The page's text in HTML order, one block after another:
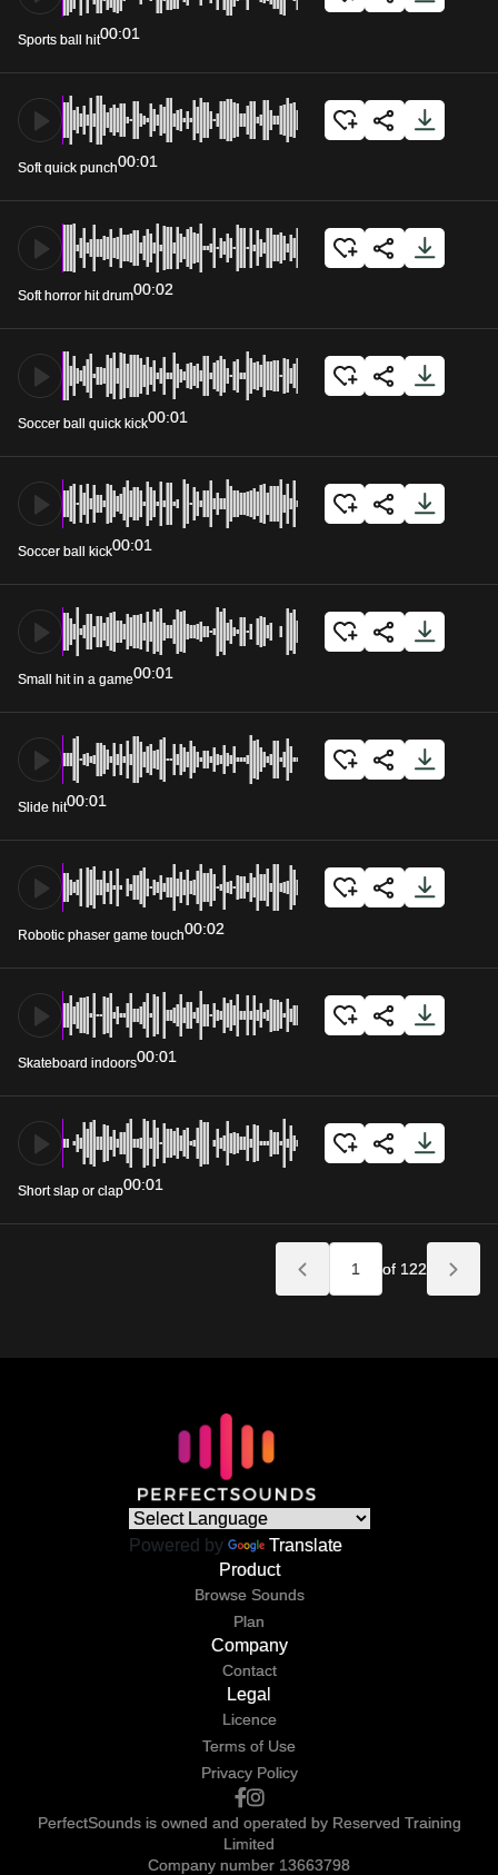
Sports ball hit00:01
Soft quick punch00:01
Soft horror hit drum00:02
Soccer ball quick kick00:01
Soccer ball kick00:01
Small hit in a game00:01
Slide hit00:01
Robotic phaser game touch00:02
Skateboard indoors00:01
Short slap or clap00:01
of 122
Powered by
Translate
Product
Browse Sounds
Plan
Company
Contact
Legal
Licence
Terms of Use
Privacy Policy
PerfectSounds is owned and operated by Reserved Training
Limited
Company number 13663798